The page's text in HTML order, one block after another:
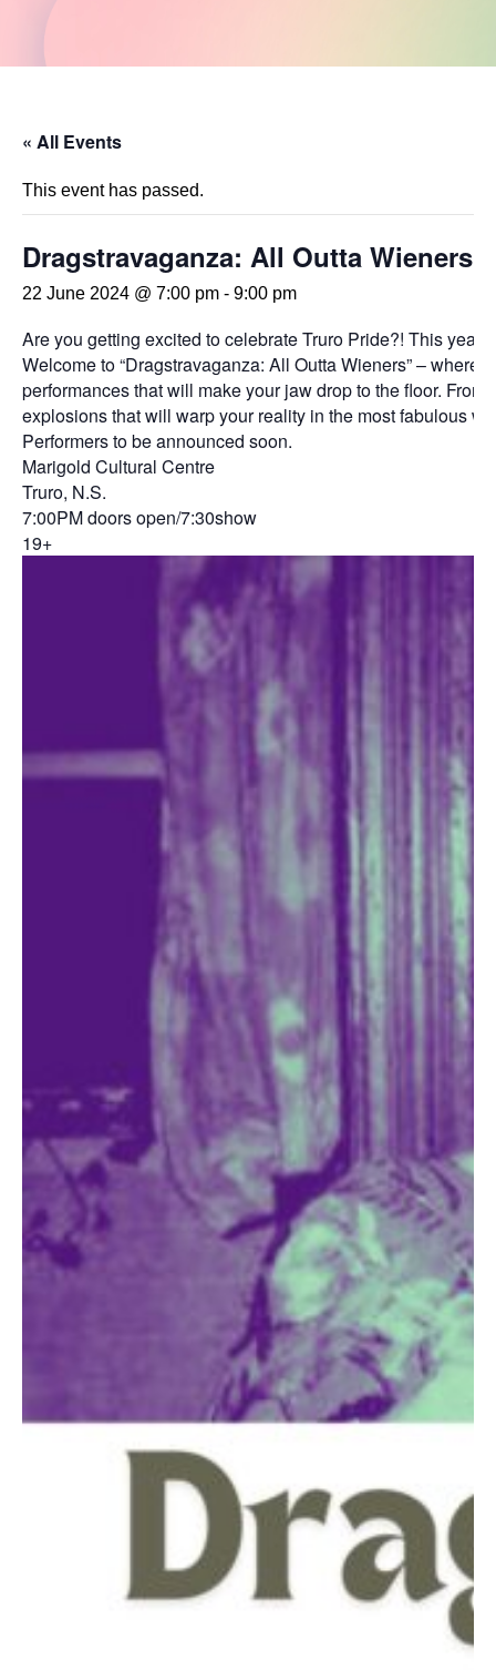
« All Events
This event has passed.
Dragstravaganza: All Outta Wieners
22 June 2024 @ 7:00 pm - 9:00 pm
Are you getting excited to celebrate Truro Pride?! This
Welcome to “Dragstravaganza: All Outta Wieners” –
performances that will make your jaw drop to the floor.
explosions that will warp your reality in the most fabulous
Performers to be announced soon.
Marigold Cultural Centre
Truro, N.S.
7:00PM doors open/7:30show
19+